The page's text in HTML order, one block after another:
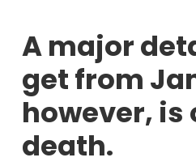
A major
get from
however, is
death.